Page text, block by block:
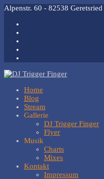
Alpenstr. 60 - 82538 Geretsried
Home
Blog
Stream
Gallerie
DJ Trigger Finger
Flyer
Musik
Charts
Mixes
Kontakt
Impressum